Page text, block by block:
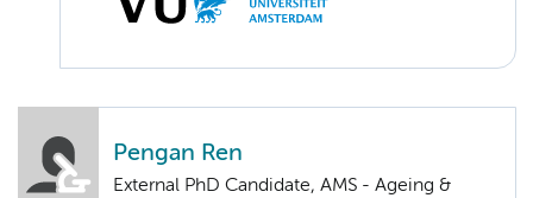
Pengan Ren
External PhD Candidate, AMS - Ageing &